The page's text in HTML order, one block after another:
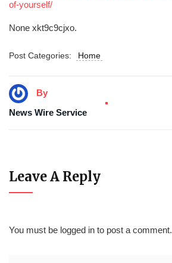
of-yourself/
None xkt9c9cjxo.
Post Categories: Home
By
News Wire Service
Leave A Reply
You must be logged in to post a comment.